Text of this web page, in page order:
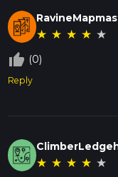
★ ★ ★ ★ ★
thumb_up_off_alt (0)
Reply
★ ★ ★ ★ ★